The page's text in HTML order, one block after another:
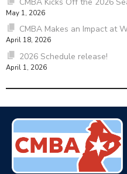
May 1, 2026
CMBA Makes an Impact at
April 18, 2026
2026 Schedule release!
April 1, 2026